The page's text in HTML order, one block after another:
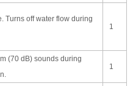
Turns off water flow during
1
(70 dB) sounds during
1